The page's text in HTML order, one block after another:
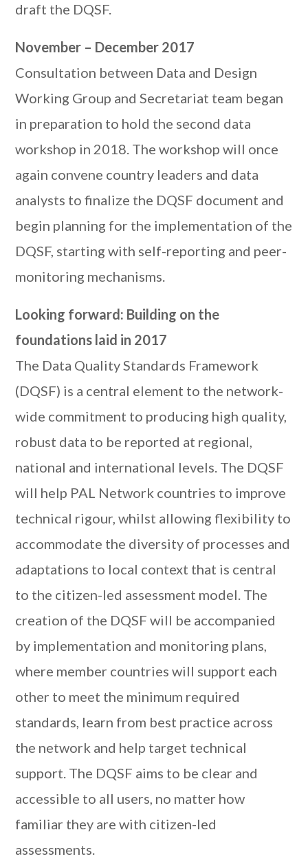
draft the DQSF.
November – December 2017
Consultation between Data and Design
Working Group and Secretariat team began
in preparation to hold the second data
workshop in 2018. The workshop will once
again convene country leaders and data
analysts to finalize the DQSF document and
begin planning for the implementation of the
DQSF, starting with self-reporting and peer-
monitoring mechanisms.
Looking forward: Building on the
foundations laid in 2017
The Data Quality Standards Framework
(DQSF) is a central element to the network-
wide commitment to producing high quality,
robust data to be reported at regional,
national and international levels. The DQSF
will help PAL Network countries to improve
technical rigour, whilst allowing flexibility to
accommodate the diversity of processes and
adaptations to local context that is central
to the citizen-led assessment model. The
creation of the DQSF will be accompanied
by implementation and monitoring plans,
where member countries will support each
other to meet the minimum required
standards, learn from best practice across
the network and help target technical
support. The DQSF aims to be clear and
accessible to all users, no matter how
familiar they are with citizen-led
assessments.